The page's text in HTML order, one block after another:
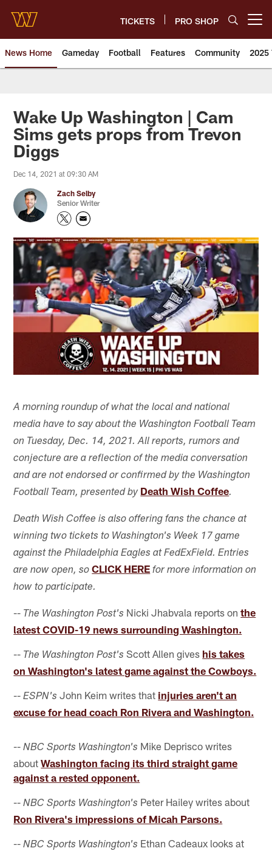
main
content
TICKETS PRO SHOP
News Home Gameday Football Features Community 2025
News | Washington
Wake Up Washington | Cam
Sims gets props from Trevon
Diggs
Dec 14, 2021 at 09:30 AM
Zach Selby
Senior Writer
A morning roundup of what the local and national
media have to say about the Washington Football Team
on Tuesday, Dec. 14, 2021. All reports, rumors and
conjecture are a reflection of the media conversation
and are not endorsed or confirmed by the Washington
Football Team, presented by Death Wish Coffee.
Death Wish Coffee is also offering fans the chance at
winning two tickets to Washington's Week 17 game
against the Philadelphia Eagles at FedExField. Entries
are now open, so CLICK HERE for more information on
how to participate.
-- The Washington Post's Nicki Jhabvala reports onthe
latest COVID-19 news surrounding Washington.
-- The Washington Post's Scott Allen gives his takes
on Washington's latest game against the Cowboys.
--ESPN's John Keim writes that injuries aren't an
excuse for head coach Ron Rivera and Washington.
--NBC Sports Washington's Mike Deprisco writes
aboutWashington facing its third straight game
against a rested opponent.
--NBC Sports Washington's Peter Hailey writes about
Ron Rivera's impressions of Micah Parsons.
--NBC Sports Washington's Ethan Cadeaux looks at